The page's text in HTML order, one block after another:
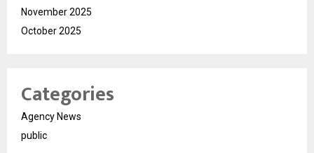
November 2025
October 2025
Categories
Agency News
public